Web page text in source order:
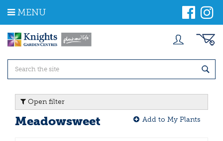
m
MENU
Open filter
Meadowsweet Add to My Plants